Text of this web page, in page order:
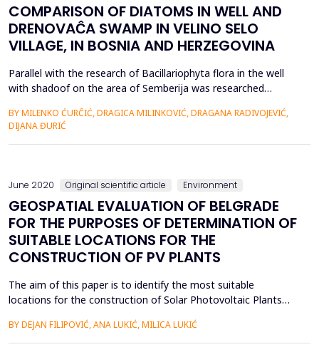
COMPARISON OF DIATOMS IN WELL AND
DRENOVAĈA SWAMP IN VELINO SELO
VILLAGE, IN BOSNIA AND HERZEGOVINA
Parallel with the research of Bacillariophyta flora in the well
with shadoof on the area of Semberija was researched
located in the near or distant environment from the
researched wells, such as Drenovaĉa swamp, Sava river, Jelaz
canal, artesian wells and ephemeral swamps. It is very intere...
BY MILENKO ĆURĈIĆ, DRAGICA MILINKOVIĆ, DRAGANA RADIVOJEVIĆ,
DIJANA ĐURIĆ
June 2020 Original scientific article Environment
GEOSPATIAL EVALUATION OF BELGRADE
FOR THE PURPOSES OF DETERMINATION OF
SUITABLE LOCATIONS FOR THE
CONSTRUCTION OF PV PLANTS
The aim of this paper is to identify the most suitable
locations for the construction of Solar Photovoltaic Plants
Serbia). The city is rich in natural resources and abundant in
energy potential. The climatic and spatial characteristics favor
BY DEJAN FILIPOVIĆ, ANA LUKIĆ, MILICA LUKIĆ